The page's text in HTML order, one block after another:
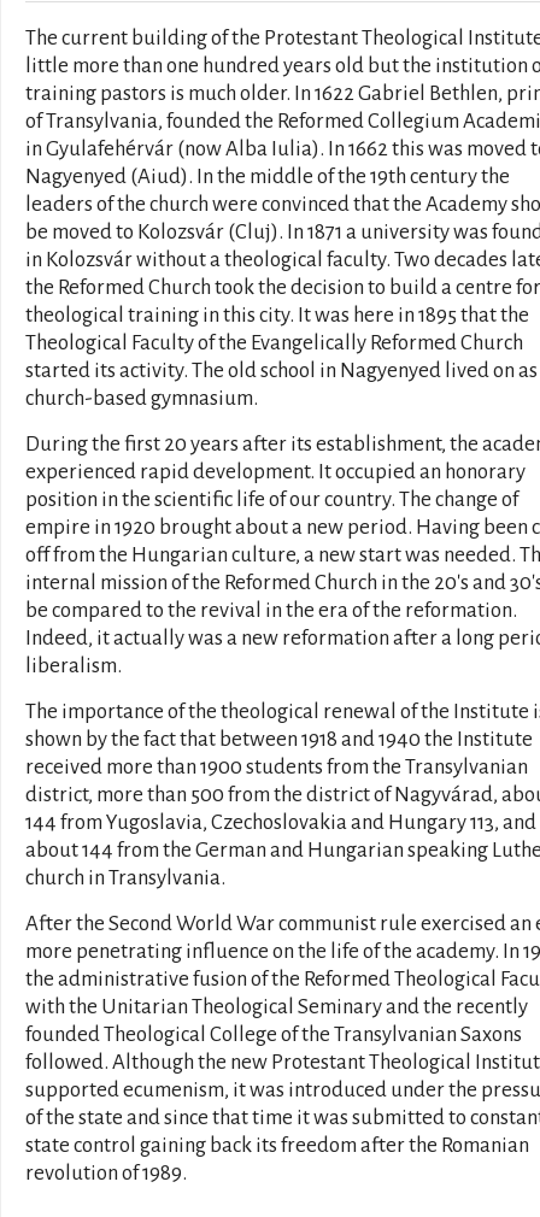
The current building of the Protestant Theological
little more than one hundred years old but the institution
training pastors is much older. In 1622 Gabriel Bethlen,
of Transylvania, founded the Reformed Collegium
in Gyulafehérvár (now Alba Iulia). In 1662 this was moved
Nagyenyed (Aiud). In the middle of the 19th century the
leaders of the church were convinced that the Academy
be moved to Kolozsvár (Cluj). In 1871 a university was
in Kolozsvár without a theological faculty. Two decades
the Reformed Church took the decision to build a centre for
theological training in this city. It was here in 1895 that the
Theological Faculty of the Evangelically Reformed Church
started its activity. The old school in Nagyenyed lived on as
church-based gymnasium.
During the first 20 years after its establishment, the
experienced rapid development. It occupied an honorary
position in the scientific life of our country. The change of
empire in 1920 brought about a new period. Having been
off from the Hungarian culture, a new start was needed.
internal mission of the Reformed Church in the 20's and
be compared to the revival in the era of the reformation.
Indeed, it actually was a new reformation after a long
liberalism.
The importance of the theological renewal of the Institute
shown by the fact that between 1918 and 1940 the Institute
received more than 1900 students from the Transylvanian
district, more than 500 from the district of Nagyvárad,
144 from Yugoslavia, Czechoslovakia and Hungary 113, and
about 144 from the German and Hungarian speaking
church in Transylvania.
After the Second World War communist rule exercised an
more penetrating influence on the life of the academy. In
the administrative fusion of the Reformed Theological
with the Unitarian Theological Seminary and the recently
founded Theological College of the Transylvanian Saxons
followed. Although the new Protestant Theological
supported ecumenism, it was introduced under the
of the state and since that time it was submitted to
state control gaining back its freedom after the Romanian
revolution of 1989.